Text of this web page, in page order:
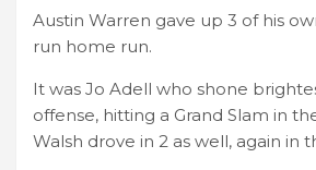
Austin Warren gave up 3 of his
run home run.
It was Jo Adell who shone
offense, hitting a Grand Slam in
Walsh drove in 2 as well, again in